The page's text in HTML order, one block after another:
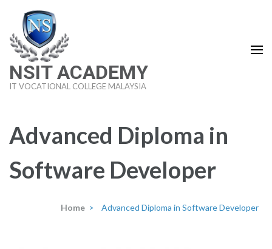
content
(Press
Enter)
NSIT ACADEMY
IT VOCATIONAL COLLEGE MALAYSIA
Advanced Diploma in
Software Developer
Home > Advanced Diploma in Software Developer